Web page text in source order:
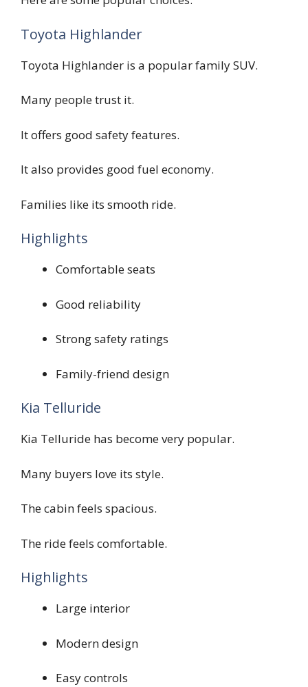
Toyota Highlander
Toyota Highlander is a popular family SUV.
Many people trust it.
It offers good safety features.
It also provides good fuel economy.
Families like its smooth ride.
Highlights
Comfortable seats
Good reliability
Strong safety ratings
Family-friend design
Kia Telluride
Kia Telluride has become very popular.
Many buyers love its style.
The cabin feels spacious.
The ride feels comfortable.
Highlights
Large interior
Modern design
Easy controls